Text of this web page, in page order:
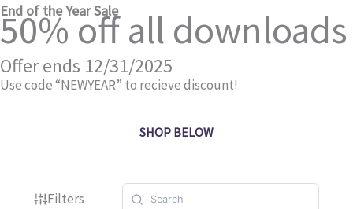
End of the Year Sale
50% off all downloads
Offer ends 12/31/2025
Use code “NEWYEAR” to recieve discount!
SHOP BELOW
Filters